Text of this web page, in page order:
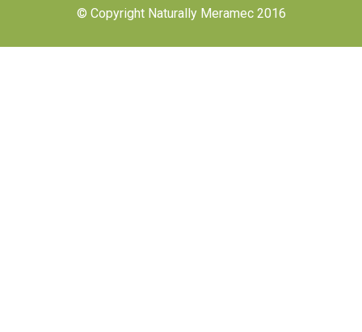
© Copyright Naturally Meramec 2016